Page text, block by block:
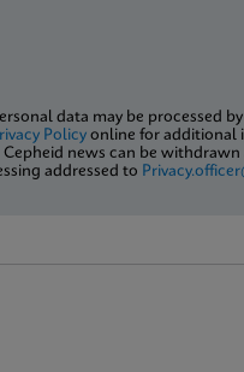
data may be processed
Policy online for additional
news can be withdrawn
addressed to